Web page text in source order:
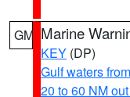
GM Marine
KEY (DP)
Gulf waters
20 to 60 NM